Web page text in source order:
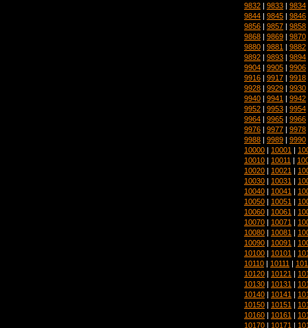
9832 | 9833 | 9834
9844 | 9845 | 9846
9856 | 9857 | 9858
9868 | 9869 | 9870
9880 | 9881 | 9882
9892 | 9893 | 9894
9904 | 9905 | 9906
9916 | 9917 | 9918
9928 | 9929 | 9930
9940 | 9941 | 9942
9952 | 9953 | 9954
9964 | 9965 | 9966
9976 | 9977 | 9978
9988 | 9989 | 9990
10000 | 10001 |
10010 | 10011 |
10020 | 10021 |
10030 | 10031 |
10040 | 10041 |
10050 | 10051 |
10060 | 10061 |
10070 | 10071 |
10080 | 10081 |
10090 | 10091 |
10100 | 10101 |
10110 | 10111 |
10120 | 10121 |
10130 | 10131 |
10140 | 10141 |
10150 | 10151 |
10160 | 10161 |
10170 | 10171 |